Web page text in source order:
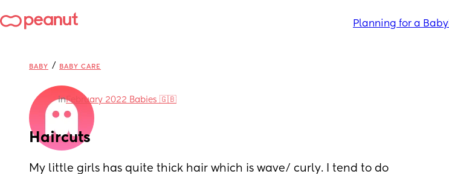
Planning for a Baby
BABY / BABY CARE
inFebruary 2022 Babies 🇬🇧
Haircuts
My little girls has quite thick hair which is wave/ curly. I tend to do